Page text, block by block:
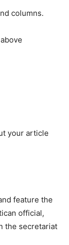
columns.
your article
feature the
official,
the secretariat